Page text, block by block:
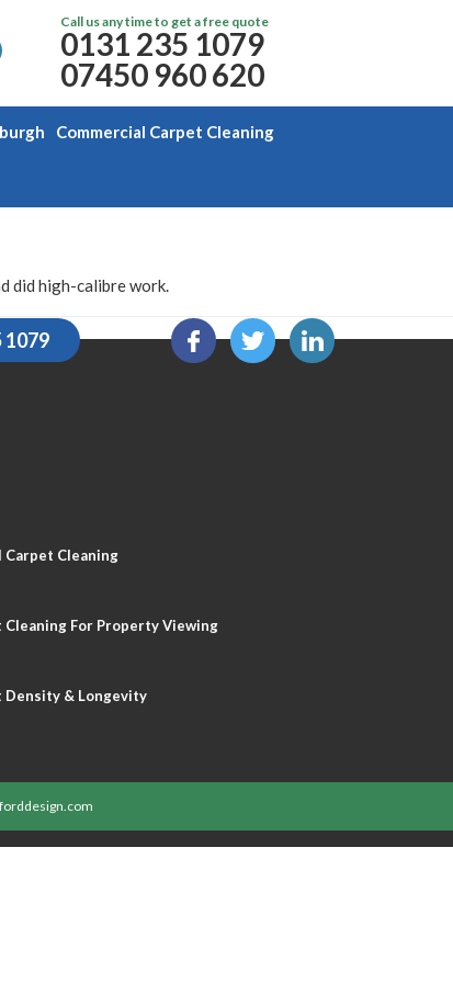
Call us any time to get a free quote
0131 235 1079
07450 960 620
Commercial Carpet Cleaning
did high-calibre work.
1079
Carpet Cleaning
Cleaning For Property Viewing
Density & Longevity